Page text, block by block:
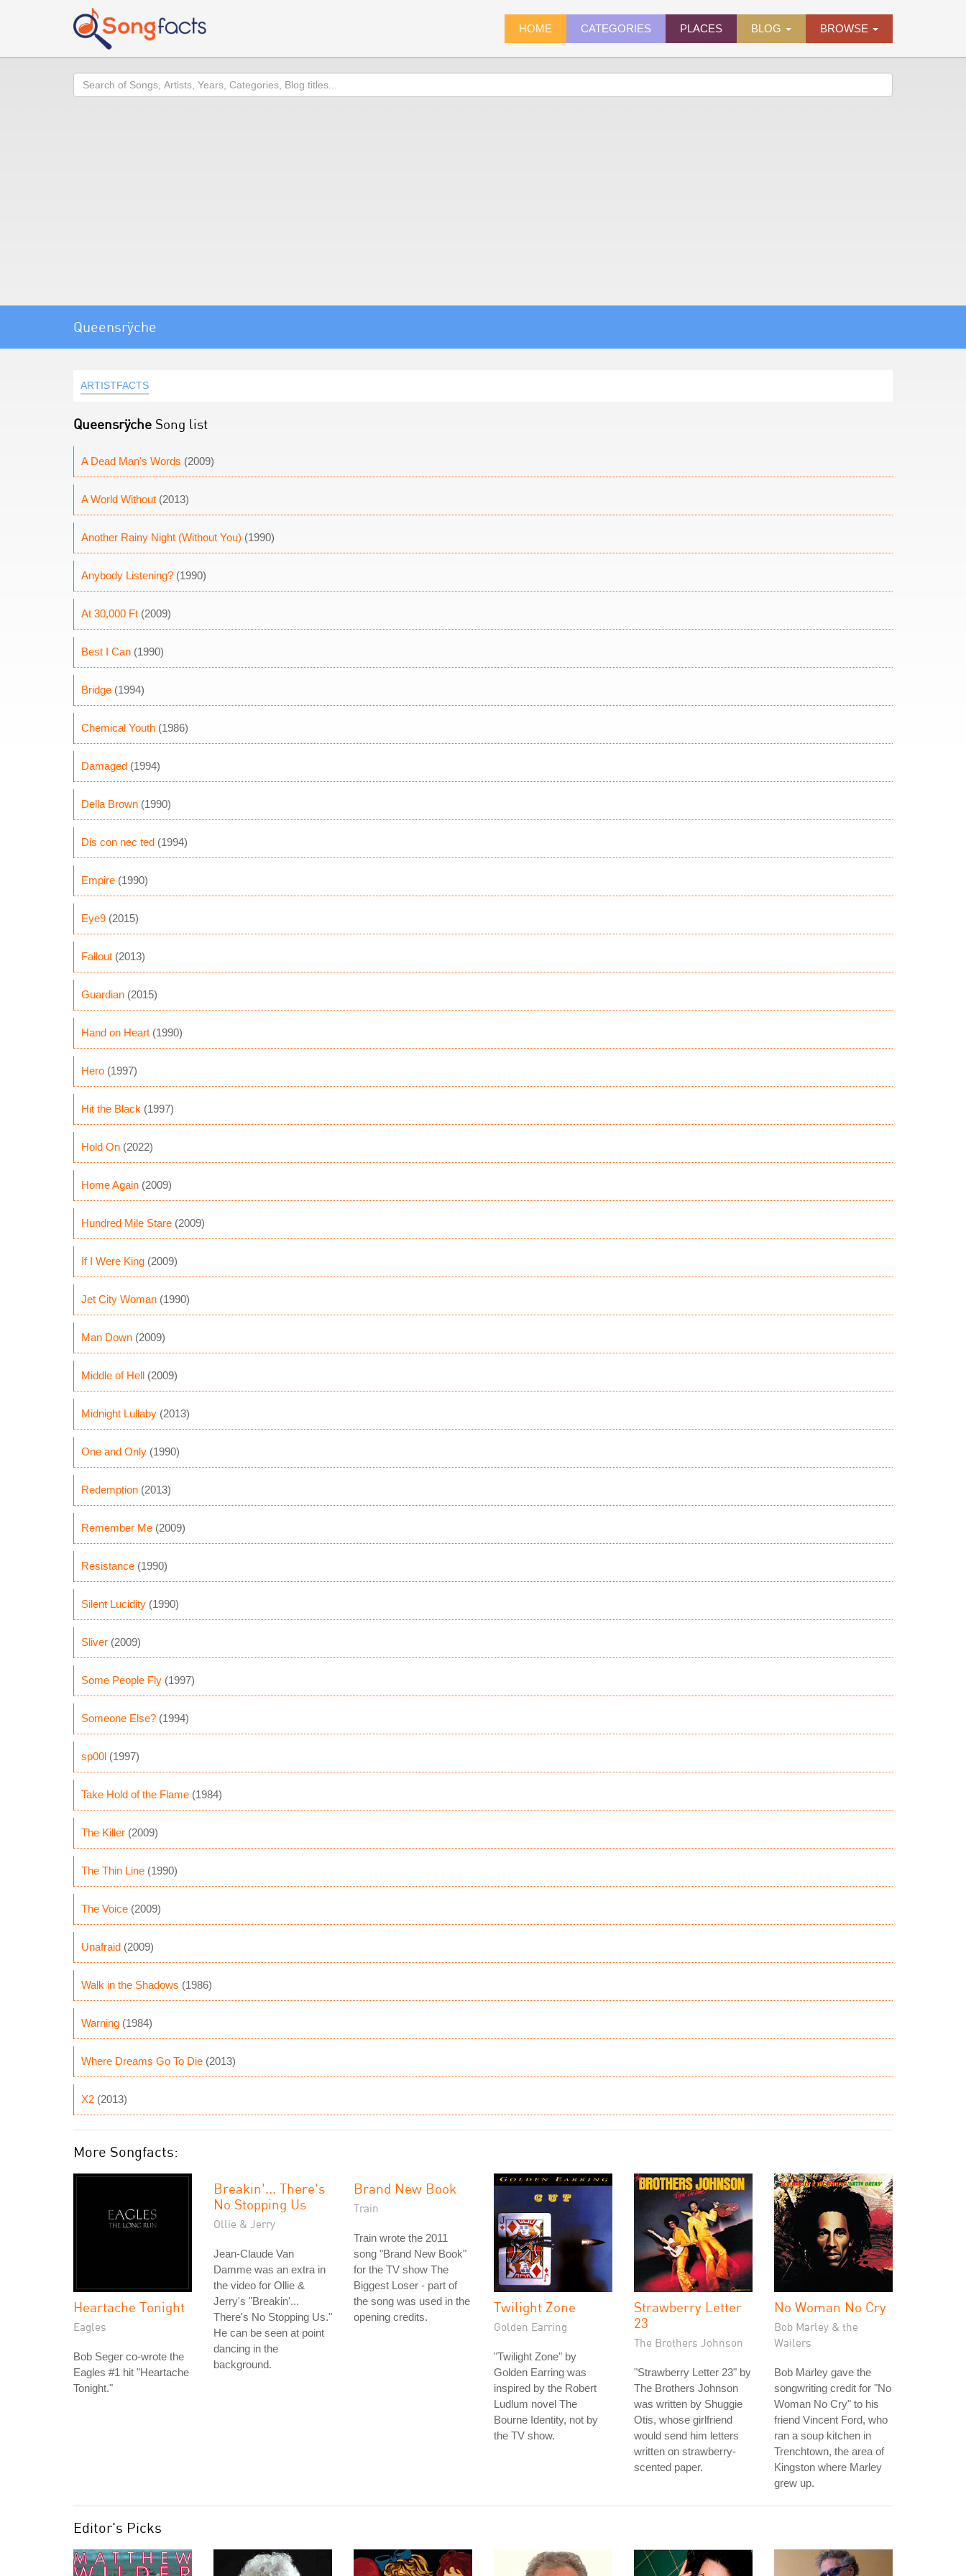
HOME CATEGORIES PLACES BLOG BROWSE
Search
Queensrÿche
ARTISTFACTS
Queensrÿche Song list
A Dead Man's Words (2009)
A World Without (2013)
Another Rainy Night (Without You) (1990)
Anybody Listening? (1990)
At 30,000 Ft (2009)
Best I Can (1990)
Bridge (1994)
Chemical Youth (1986)
Damaged (1994)
Della Brown (1990)
Dis con nec ted (1994)
Empire (1990)
Eye9 (2015)
Fallout (2013)
Guardian (2015)
Hand on Heart (1990)
Hero (1997)
Hit the Black (1997)
Hold On (2022)
Home Again (2009)
Hundred Mile Stare (2009)
If I Were King (2009)
Jet City Woman (1990)
Man Down (2009)
Middle of Hell (2009)
Midnight Lullaby (2013)
One and Only (1990)
Redemption (2013)
Remember Me (2009)
Resistance (1990)
Silent Lucidity (1990)
Sliver (2009)
Some People Fly (1997)
Someone Else? (1994)
sp00l (1997)
Take Hold of the Flame (1984)
The Killer (2009)
The Thin Line (1990)
The Voice (2009)
Unafraid (2009)
Walk in the Shadows (1986)
Warning (1984)
Where Dreams Go To Die (2013)
X2 (2013)
More Songfacts:
Heartache Tonight
Eagles
Bob Seger co-wrote the
Eagles #1 hit "Heartache
Tonight."
Breakin'... There's
No Stopping Us
Ollie & Jerry
Jean-Claude Van
Damme was an extra in
the video for Ollie &
Jerry's "Breakin'...
There's No Stopping Us."
He can be seen at point
dancing in the
background.
Brand New Book
Train
Train wrote the 2011
song "Brand New Book"
for the TV show The
Biggest Loser - part of
the song was used in the
opening credits.
Twilight Zone
Golden Earring
"Twilight Zone" by
Golden Earring was
inspired by the Robert
Ludlum novel The
Bourne Identity, not by
the TV show.
Strawberry Letter
23
The Brothers Johnson
"Strawberry Letter 23" by
The Brothers Johnson
was written by Shuggie
Otis, whose girlfriend
would send him letters
written on strawberry-
scented paper.
No Woman No Cry
Bob Marley & the
Wailers
Bob Marley gave the
songwriting credit for "No
Woman No Cry" to his
friend Vincent Ford, who
ran a soup kitchen in
Trenchtown, the area of
Kingston where Marley
grew up.
Editor's Picks